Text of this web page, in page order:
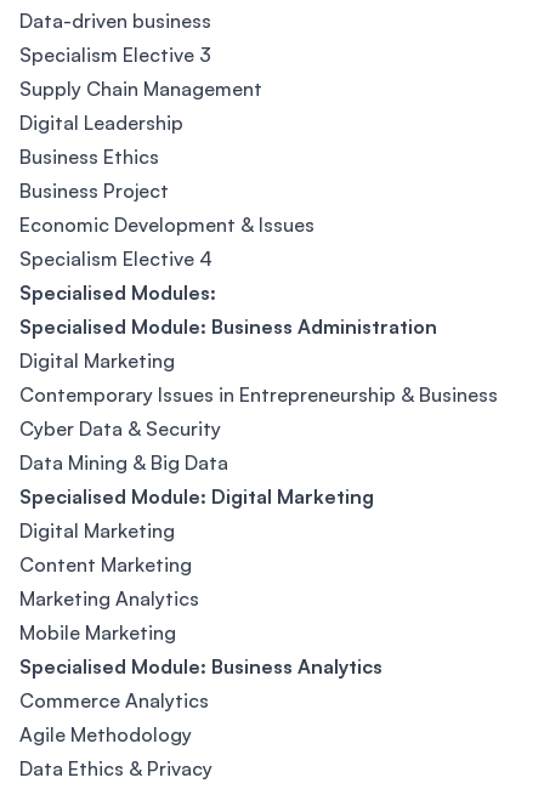
Data-driven business
Specialism Elective 3
Supply Chain Management
Digital Leadership
Business Ethics
Business Project
Economic Development & Issues
Specialism Elective 4
Specialised Modules:
Specialised Module: Business Administration
Digital Marketing
Contemporary Issues in Entrepreneurship & Business
Cyber Data & Security
Data Mining & Big Data
Specialised Module: Digital Marketing
Digital Marketing
Content Marketing
Marketing Analytics
Mobile Marketing
Specialised Module: Business Analytics
Commerce Analytics
Agile Methodology
Data Ethics & Privacy